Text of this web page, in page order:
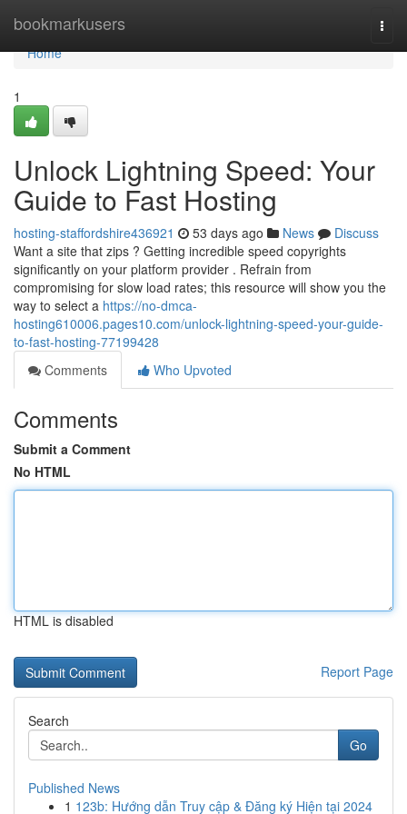
bookmarkusers
Home
Home
1
Unlock Lightning Speed: Your
Guide to Fast Hosting
hosting-staffordshire436921 53 days ago News
Discuss
Want a site that zips ? Getting incredible speed copyrights
significantly on your platform provider . Refrain from
compromising for slow load rates; this resource will show you the
way to select a https://no-dmca-
hosting610006.pages10.com/unlock-lightning-speed-your-guide-
to-fast-hosting-77199428
Comments
Who Upvoted
Comments
Submit a Comment
No HTML
HTML is disabled
Report Page
Search
Go
Published News
1 123b: Hướng dẫn Truy cập & Đăng ký Hiện tại 2024